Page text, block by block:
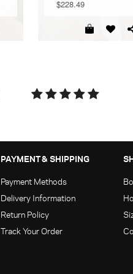
$228.49
PAYMENT & SHIPPING
Payment Methods
Delivery Information
Return Policy
Track Your Order